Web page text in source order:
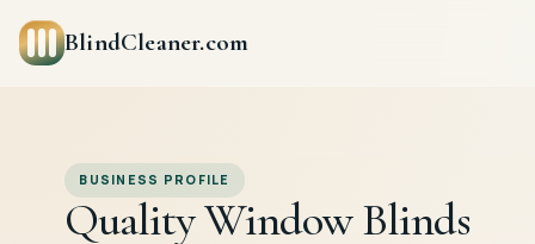
BlindCleaner.com
BUSINESS PROFILE
Quality Window Blinds